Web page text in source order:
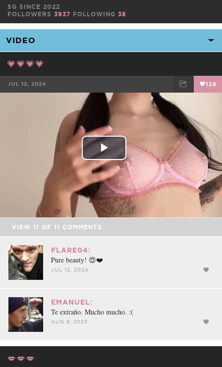
SG SINCE 2022
FOLLOWERS 3937 FOLLOWING 38
💗💗💗💗
JUL 12, 2024 128
Play
Video
VIEW 11 OF 11 COMMENTS
FLARE04:
Pure beauty! 😍❤️
JUL 12, 2024
EMANUEL:
Te extraño. Mucho mucho. :(
AUG 9, 2025
💋💋💋